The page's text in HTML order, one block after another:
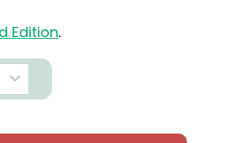
Edition.